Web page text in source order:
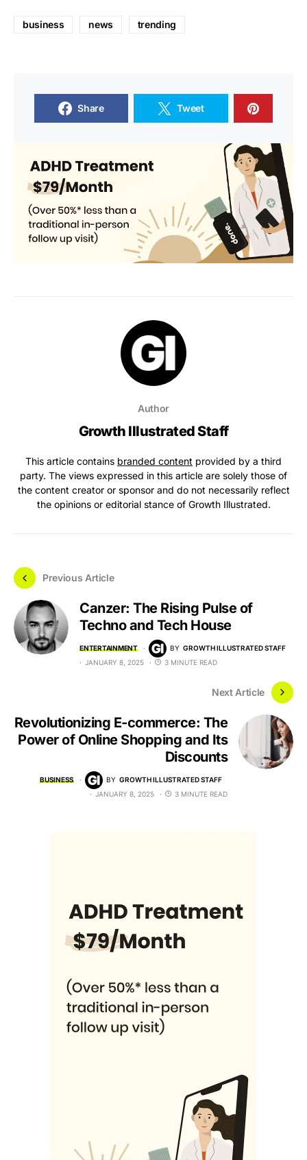
business news trending
Share Tweet
Author
Growth Illustrated Staff
This article contains branded content provided by a third
party. The views expressed in this article are solely those of
the content creator or sponsor and do not necessarily reflect
the opinions or editorial stance of Growth Illustrated.
Previous Article
Canzer: The Rising Pulse of
Techno and Tech House
ENTERTAINMENT BY GROWTH ILLUSTRATED STAFF
JANUARY 8, 2025
3 MINUTE READ
Next Article
Revolutionizing E-commerce: The
Power of Online Shopping and Its
Discounts
BUSINESS BY GROWTH ILLUSTRATED STAFF
JANUARY 8, 2025
3 MINUTE READ